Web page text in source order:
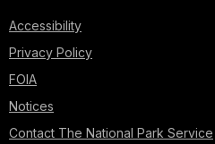
Accessibility
Privacy Policy
FOIA
Notices
Contact The National Park Service